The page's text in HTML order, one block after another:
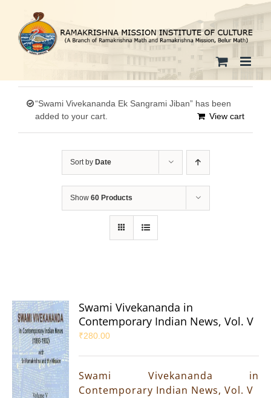
content
“Swami Vivekananda Ek Sangrami Jiban” has been
added to your cart.
View cart
Sort by Date
Show 60 Products
Swami Vivekananda in
Contemporary Indian News, Vol. V
₹280.00
Swami Vivekananda in
Contemporary Indian News, Vol. V